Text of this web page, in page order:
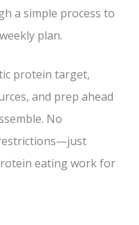
a simple process to
plan.
protein target,
and prep ahead
No
eating work for